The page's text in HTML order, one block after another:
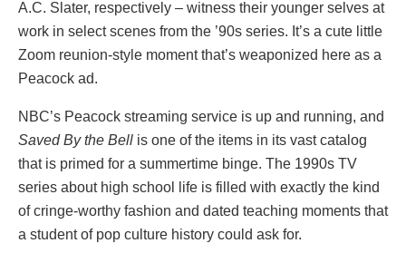
A.C. Slater, respectively – witness their younger selves at
work in select scenes from the ’90s series. It’s a cute little
Zoom reunion-style moment that’s weaponized here as a
Peacock ad.
NBC’s Peacock streaming service is up and running, and
Saved By the Bell is one of the items in its vast catalog
that is primed for a summertime binge. The 1990s TV
series about high school life is filled with exactly the kind
of cringe-worthy fashion and dated teaching moments that
a student of pop culture history could ask for.